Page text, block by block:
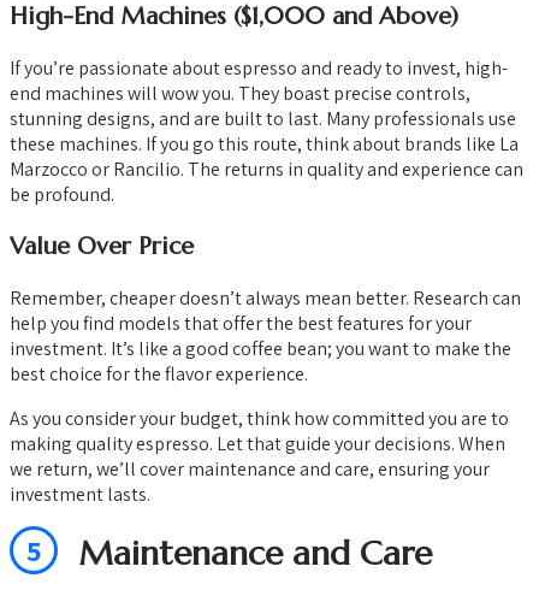
High-End Machines ($1,000 and Above)
If you’re passionate about espresso and ready to invest, high-
end machines will wow you. They boast precise controls,
stunning designs, and are built to last. Many professionals use
these machines. If you go this route, think about brands like La
Marzocco or Rancilio. The returns in quality and experience can
be profound.
Value Over Price
Remember, cheaper doesn’t always mean better. Research can
help you find models that offer the best features for your
investment. It’s like a good coffee bean; you want to make the
best choice for the flavor experience.
As you consider your budget, think how committed you are to
making quality espresso. Let that guide your decisions. When
we return, we’ll cover maintenance and care, ensuring your
investment lasts.
5 Maintenance and Care